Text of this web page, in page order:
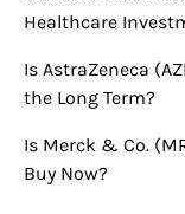
Healthcare
Is AstraZeneca
the Long Term?
Is Merck & Co.
Buy Now?